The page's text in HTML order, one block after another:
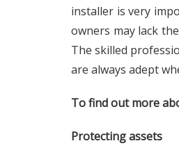
installer is very
owners may lack
The skilled
are always adept
To find out more
Protecting assets